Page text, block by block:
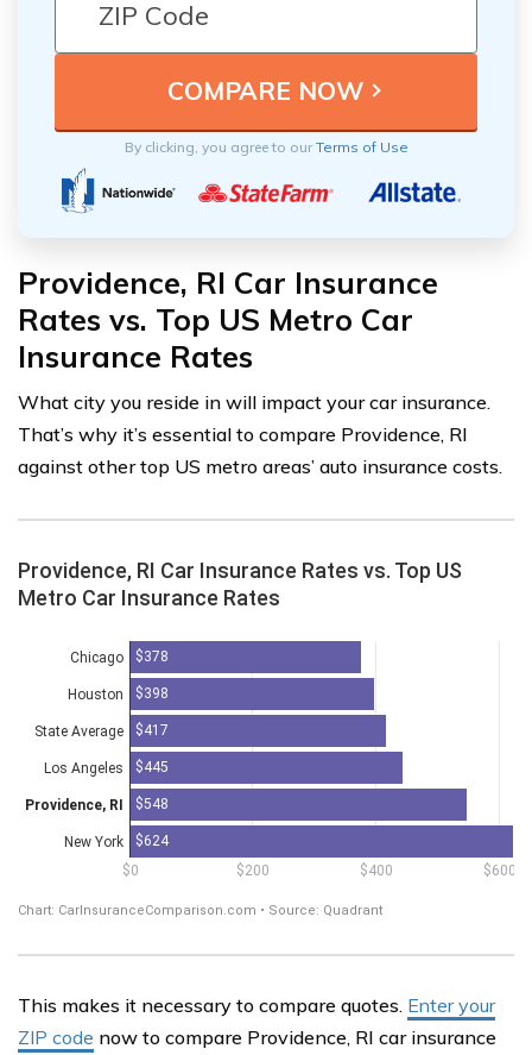
By clicking, you agree to ourTerms of Use
Providence, RI Car Insurance
Rates vs. Top US Metro Car
Insurance Rates
What city you reside in will impact your car insurance.
That’s why it’s essential to compare Providence, RI
against other top US metro areas’ auto insurance costs.
This makes it necessary to compare quotes. Enter your
ZIP code now to compare Providence, RI car insurance